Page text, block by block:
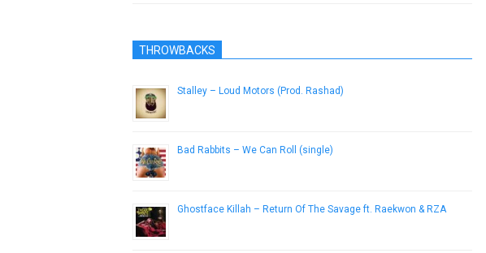
THROWBACKS
Stalley – Loud Motors (Prod. Rashad)
Bad Rabbits – We Can Roll (single)
Ghostface Killah – Return Of The Savage ft. Raekwon & RZA